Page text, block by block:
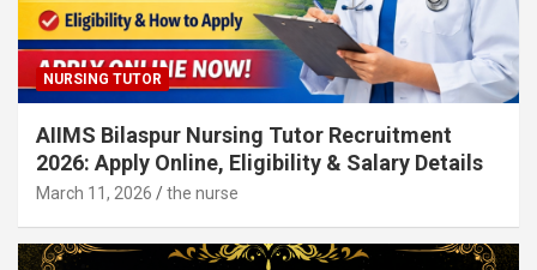
NURSING TUTOR
AIIMS Bilaspur Nursing Tutor Recruitment
2026: Apply Online, Eligibility & Salary Details
March 11, 2026 the nurse